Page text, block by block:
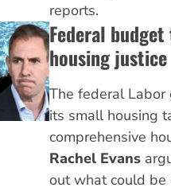
reports.
Federal
housing justice
The federal Labor
its small housing
comprehensive
Rachel Evans
out what could be